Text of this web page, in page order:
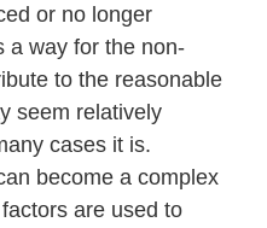
or no longer
a way for the non-
to the reasonable
seem relatively
cases it is.
become a complex
are used to